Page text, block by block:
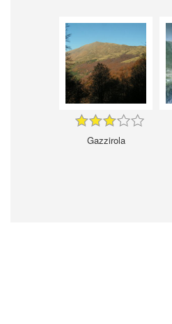
Gazzirola